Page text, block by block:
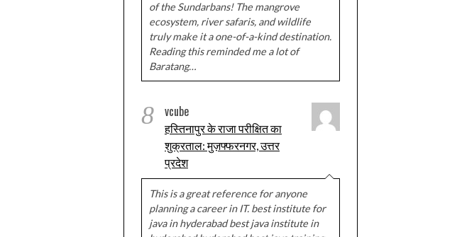
of the Sundarbans! The mangrove
ecosystem, river safaris, and wildlife
truly make it a one-of-a-kind destination.
Reading this reminded me a lot of
Baratang…
8 vcube
हस्तिनापुर के राजा परीक्षित का
शुक्रताल: मुज़फ्फरनगर, उत्तर
प्रदेश
This is a great reference for anyone
planning a career in IT. best institute for
java in hyderabad best java institute in